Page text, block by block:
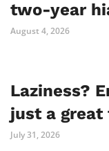
two-year
August 4, 2026
Laziness?
just a great
July 31, 2026